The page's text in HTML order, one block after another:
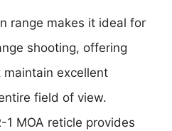
range makes it ideal for
shooting, offering
excellent
field of view.
1 MOA reticle provides